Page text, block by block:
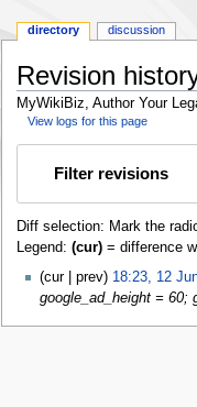
Revision
MyWikiBiz, Author Your
View logs for this page
Filter revisions
Diff selection: Mark the
Legend: (cur)= difference
cur
prev 18:23, 12
google_ad_height = 60;
directory discussion